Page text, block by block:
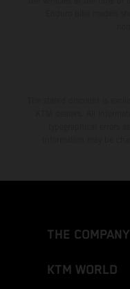
THE COMPANY
KTM WORLD